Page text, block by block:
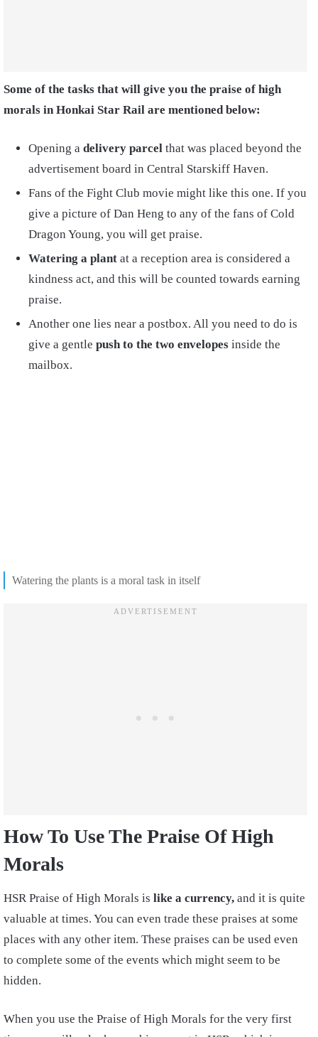
Some of the tasks that will give you the praise of high
morals in Honkai Star Rail are mentioned below:
Opening a delivery parcel that was placed beyond the
advertisement board in Central Starskiff Haven.
Fans of the Fight Club movie might like this one. If you
give a picture of Dan Heng to any of the fans of Cold
Dragon Young, you will get praise.
Watering a plant at a reception area is considered a
kindness act, and this will be counted towards earning
praise.
Another one lies near a postbox. All you need to do is
give a gentle push to the two envelopes inside the
mailbox.
Watering the plants is a moral task in itself
How To Use The Praise Of High
Morals
HSR Praise of High Morals is like a currency, and it is quite
valuable at times. You can even trade these praises at some
places with any other item. These praises can be used even
to complete some of the events which might seem to be
hidden.
When you use the Praise of High Morals for the very first